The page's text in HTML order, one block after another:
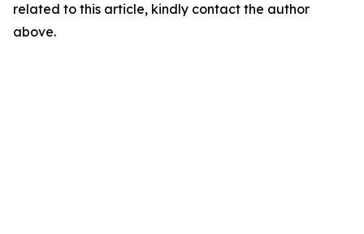
related to this article, kindly contact the author
above.